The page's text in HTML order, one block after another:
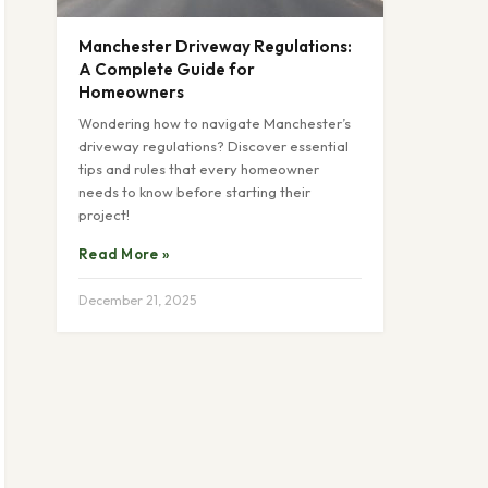
Manchester Driveway Regulations:
A Complete Guide for
Homeowners
Wondering how to navigate Manchester’s
driveway regulations? Discover essential
tips and rules that every homeowner
needs to know before starting their
project!
Read More »
December 21, 2025